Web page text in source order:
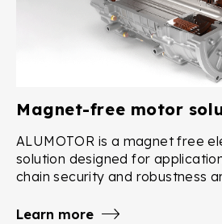
Magnet-free motor
ALUMOTOR is a magnet free
solution designed for
chain security and robustness
Learn more